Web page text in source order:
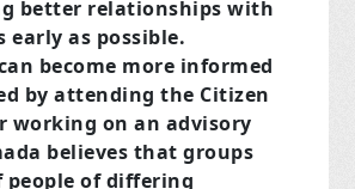
better relationships with
early as possible.
become more informed
by attending the Citizen
working on an advisory
believes that groups
people of differing